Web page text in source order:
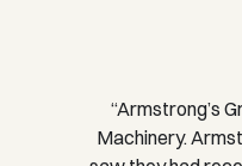
“Armstrong’s
Machinery.